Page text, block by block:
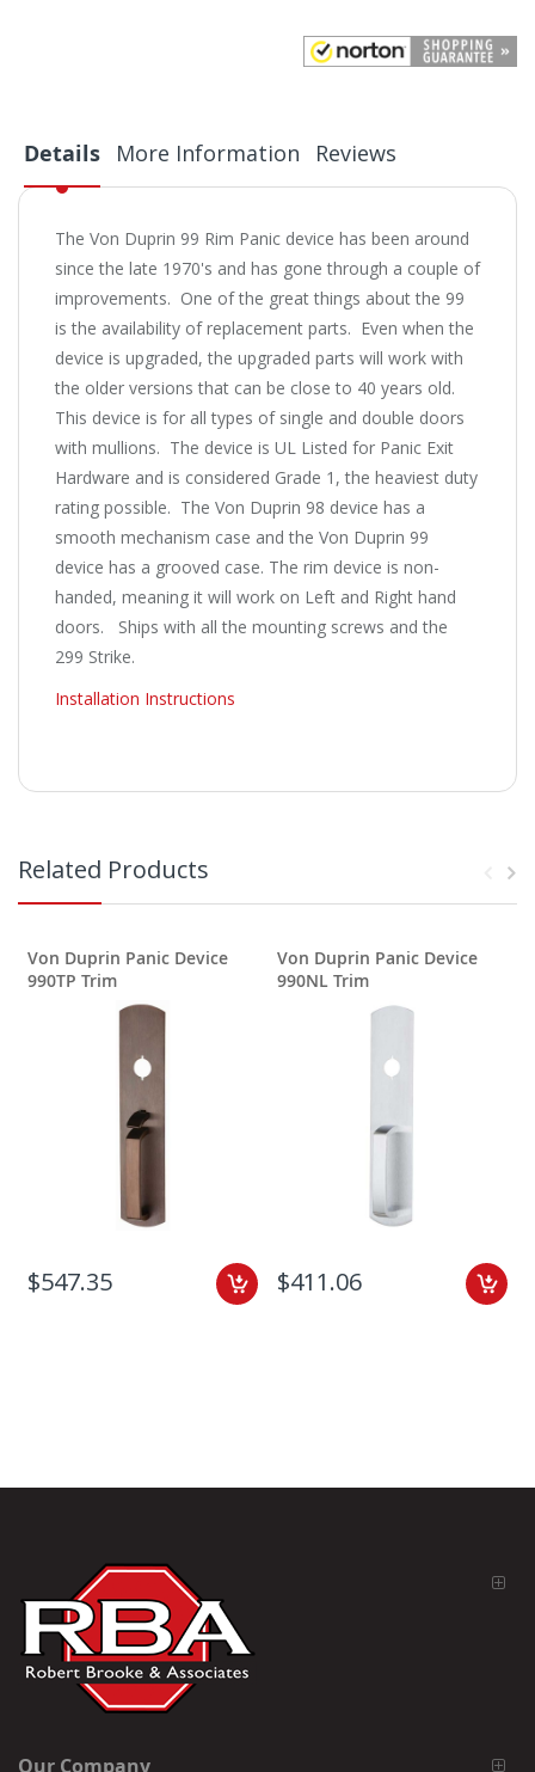
Details
The Von Duprin 99 Rim Panic device has been around
since the late 1970's and has gone through a couple of
improvements. One of the great things about the 99
is the availability of replacement parts. Even when the
device is upgraded, the upgraded parts will work with
the older versions that can be close to 40 years old.
This device is for all types of single and double doors
with mullions. The device is UL Listed for Panic Exit
Hardware and is considered Grade 1, the heaviest duty
rating possible. The Von Duprin 98 device has a
smooth mechanism case and the Von Duprin 99
device has a grooved case. The rim device is non-
handed, meaning it will work on Left and Right hand
doors. Ships with all the mounting screws and the
299 Strike.
Installation Instructions
More Information Reviews
Related Products
Von Duprin Panic Device
990TP Trim
$547.35
Von Duprin Panic Device
990NL Trim
$411.06
Our Company